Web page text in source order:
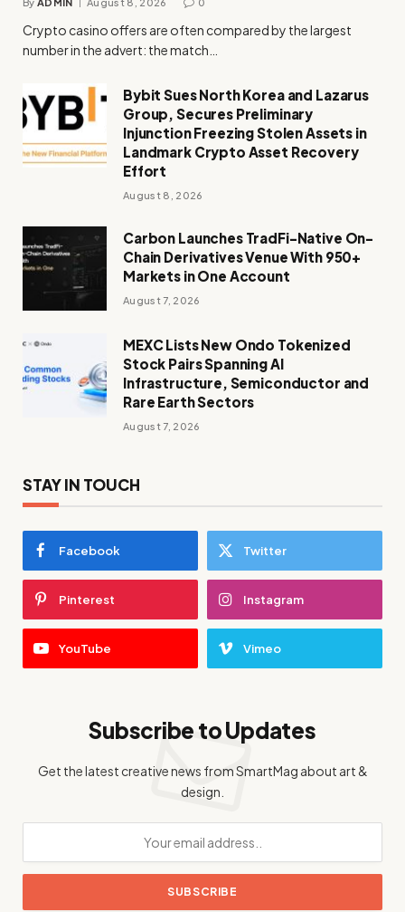
By ADMIN August 8, 2026 0
Crypto casino offers are often compared by the largest
number in the advert: the match…
Bybit Sues North Korea and Lazarus
Group, Secures Preliminary
Injunction Freezing Stolen Assets in
Landmark Crypto Asset Recovery
Effort
August 8, 2026
Carbon Launches TradFi-Native On-
Chain Derivatives Venue With 950+
Markets in One Account
August 7, 2026
MEXC Lists New Ondo Tokenized
Stock Pairs Spanning AI
Infrastructure, Semiconductor and
Rare Earth Sectors
August 7, 2026
STAY IN TOUCH
Facebook Twitter
Pinterest Instagram
YouTube Vimeo
Subscribe to Updates
Get the latest creative news from SmartMag about art &
design.